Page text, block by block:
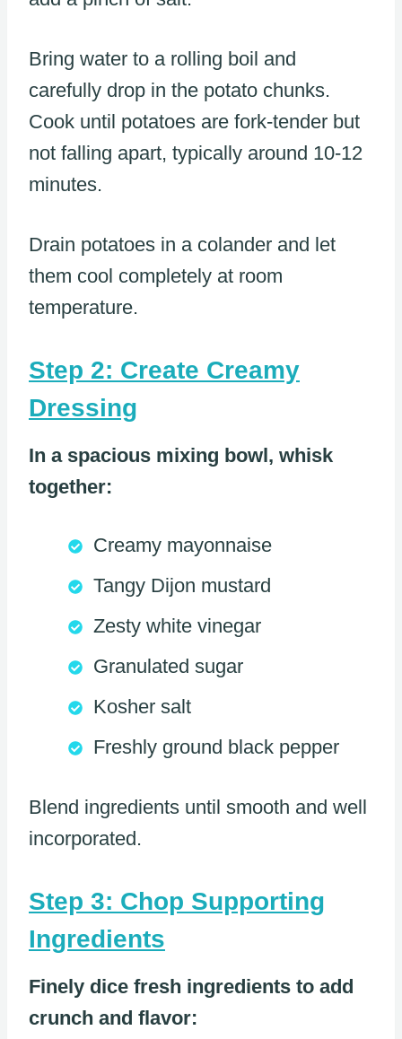
Bring water to a rolling boil and
carefully drop in the potato chunks.
Cook until potatoes are fork-tender but
not falling apart, typically around 10-12
minutes.
Drain potatoes in a colander and let
them cool completely at room
temperature.
Step 2: Create Creamy
Dressing
In a spacious mixing bowl, whisk
together:
Creamy mayonnaise
Tangy Dijon mustard
Zesty white vinegar
Granulated sugar
Kosher salt
Freshly ground black pepper
Blend ingredients until smooth and well
incorporated.
Step 3: Chop Supporting
Ingredients
Finely dice fresh ingredients to add
crunch and flavor: